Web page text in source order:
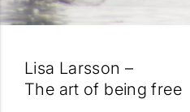
Lisa Larsson –
The art of being free